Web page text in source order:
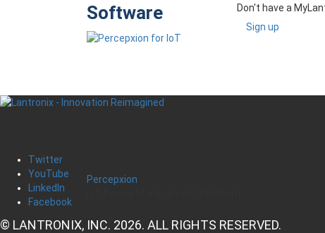
Software
Percepxion
Don't have a
Sign up
Twitter
YouTube
LinkedIn
Facebook
© LANTRONIX, INC. 2026. ALL RIGHTS RESERVED.